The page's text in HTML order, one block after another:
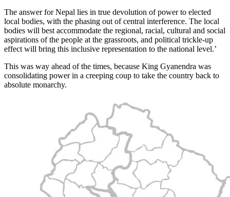
The answer for Nepal lies in true devolution of power to elected
local bodies, with the phasing out of central interference. The local
bodies will best accommodate the regional, racial, cultural and social
aspirations of the people at the grassroots, and political trickle-up
effect will bring this inclusive representation to the national level.’
This was way ahead of the times, because King Gyanendra was
consolidating power in a creeping coup to take the country back to
absolute monarchy.